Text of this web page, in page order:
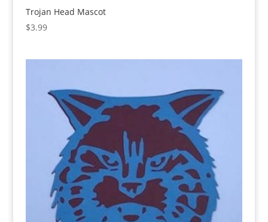
Trojan Head Mascot
$3.99